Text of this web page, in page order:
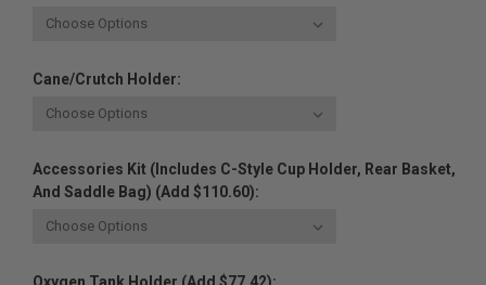
Cane/Crutch Holder:
Accessories Kit (Includes C-Style Cup Holder, Rear Basket,
And Saddle Bag) (Add $110.60):
Oxygen Tank Holder (Add $77.42):